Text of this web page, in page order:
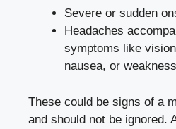
Severe or sudden
Headaches
symptoms like
nausea, or weakness
These could be signs of⁤ a
and should not be ignored.